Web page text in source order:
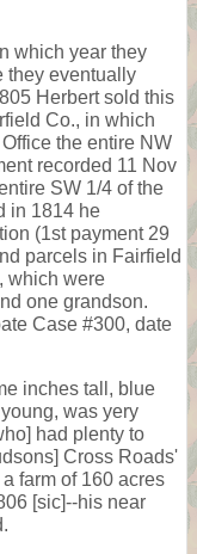
which year they
they eventually
Herbert sold this
Co., in which
the entire NW
recorded 11 Nov
SW 1/4 of the
in 1814 he
(1st payment 29
parcels in Fairfield
which were
one grandson.
Case #300, date
inches tall, blue
was yery
had plenty to
Cross Roads'
farm of 160 acres
[sic]--his near